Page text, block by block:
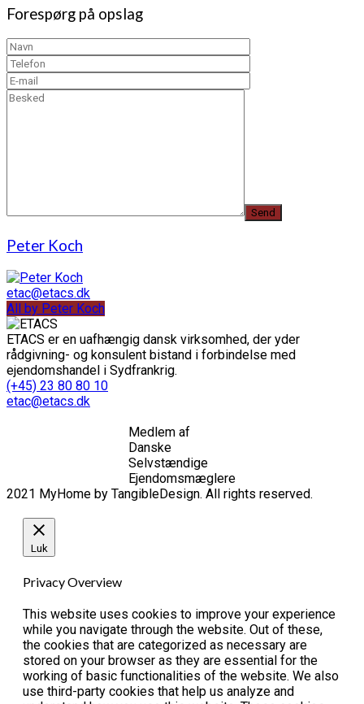
Forespørg på opslag
Peter Koch
etac@etacs.dk
All by Peter Koch
ETACS er en uafhængig dansk virksomhed, der yder
rådgivning- og konsulent bistand i forbindelse med
ejendomshandel i Sydfrankrig.
(+45) 23 80 80 10
etac@etacs.dk
Medlem af
Danske
Selvstændige
Ejendomsmæglere
2021 MyHome by TangibleDesign. All rights reserved.
Luk
Privacy Overview
This website uses cookies to improve your experience
while you navigate through the website. Out of these,
the cookies that are categorized as necessary are
stored on your browser as they are essential for the
working of basic functionalities of the website. We also
use third-party cookies that help us analyze and